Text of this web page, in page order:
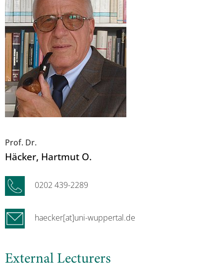
Prof. Dr.
Häcker, Hartmut O.
0202 439-2289
haecker[at]uni-wuppertal.de
External Lecturers